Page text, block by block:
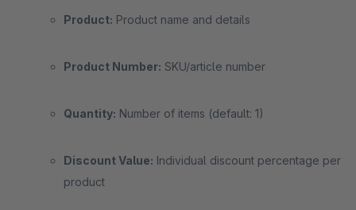
Product: Product name and details
Product Number: SKU/article number
Quantity: Number of items (default: 1)
Discount Value: Individual discount percentage per
product